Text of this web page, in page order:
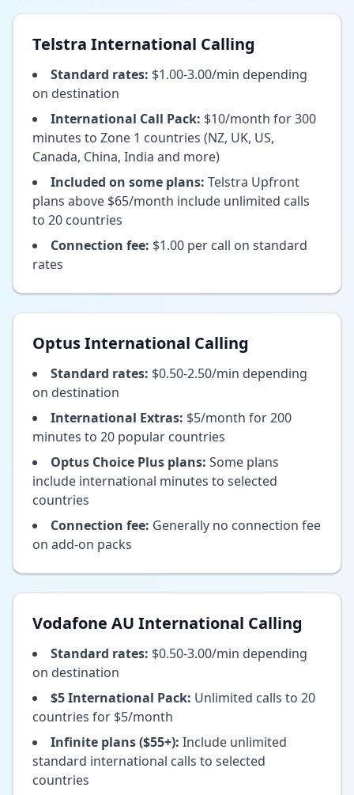
Telstra International Calling
Standard rates: $1.00-3.00/min depending
on destination
International Call Pack: $10/month for 300
minutes to Zone 1 countries (NZ, UK, US,
Canada, China, India and more)
Included on some plans: Telstra Upfront
plans above $65/month include unlimited calls
to 20 countries
Connection fee: $1.00 per call on standard
rates
Optus International Calling
Standard rates: $0.50-2.50/min depending
on destination
International Extras: $5/month for 200
minutes to 20 popular countries
Optus Choice Plus plans: Some plans
include international minutes to selected
countries
Connection fee: Generally no connection fee
on add-on packs
Vodafone AU International Calling
Standard rates: $0.50-3.00/min depending
on destination
$5 International Pack: Unlimited calls to 20
countries for $5/month
Infinite plans ($55+): Include unlimited
standard international calls to selected
countries